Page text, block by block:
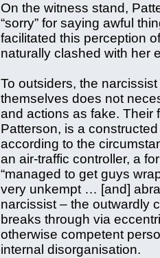
On the witness stand,
“sorry” for saying awful
facilitated this perception
naturally clashed with her
To outsiders, the
themselves does not
and actions as fake. Their
Patterson, is a
according to the
an air-traffic controller, a
“managed to get guys
very unkempt … [and]
narcissist – the outwardly
breaks through via
otherwise competent
internal disorganisation.